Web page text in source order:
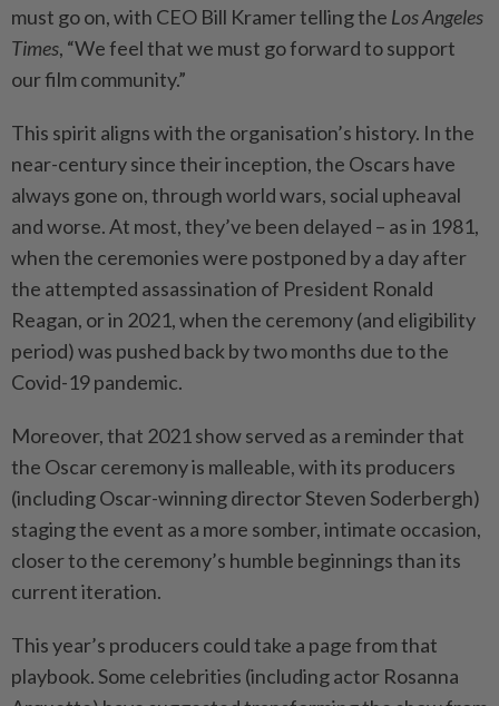
must go on, with CEO Bill Kramer telling the Los Angeles
Times, “We feel that we must go forward to support
our film community.”
This spirit aligns with the organisation’s history. In the
near-century since their inception, the Oscars have
always gone on, through world wars, social upheaval
and worse. At most, they’ve been delayed – as in 1981,
when the ceremonies were postponed by a day after
the attempted assassination of President Ronald
Reagan, or in 2021, when the ceremony (and eligibility
period) was pushed back by two months due to the
Covid-19 pandemic.
Moreover, that 2021 show served as a reminder that
the Oscar ceremony is malleable, with its producers
(including Oscar-winning director Steven Soderbergh)
staging the event as a more somber, intimate occasion,
closer to the ceremony’s humble beginnings than its
current iteration.
This year’s producers could take a page from that
playbook. Some celebrities (including actor Rosanna